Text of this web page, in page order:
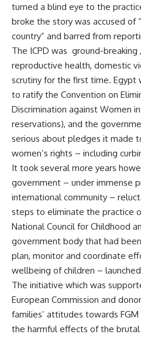
turned a blind eye to the
broke the story was accused of
country” and barred from
The ICPD was ground-breaking
reproductive health, domestic
scrutiny for the first time. Egypt
to ratify the Convention on
Discrimination against Women
reservations), and the
serious about pledges it made
women’s rights – including
It took several more years
government – under immense
international community –
steps to eliminate the practice
National Council for Childhood
government body that had
plan, monitor and coordinate
wellbeing of children –
The initiative which was
European Commission and
families’ attitudes towards
the harmful effects of the